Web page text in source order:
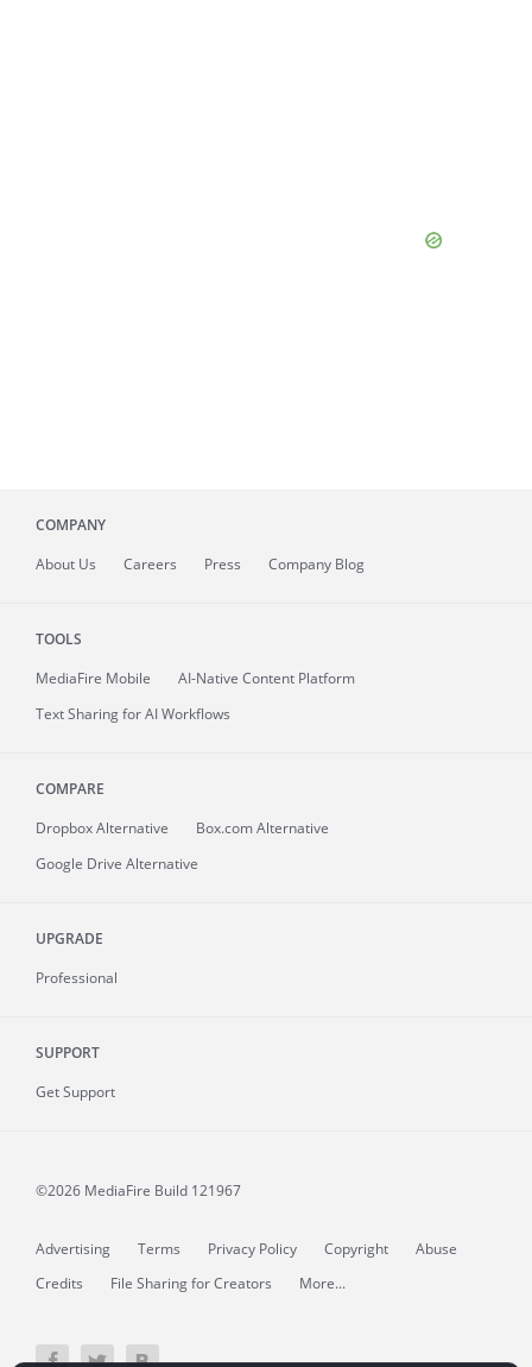
COMPANY
About Us Careers Press Company Blog
TOOLS
MediaFire Mobile
AI-Native Content Platform
Text Sharing for AI Workflows
COMPARE
Dropbox Alternative
Box.com Alternative
Google Drive Alternative
UPGRADE
Professional
SUPPORT
Get Support
©2026 MediaFire Build 121967
Advertising Terms Privacy Policy Copyright
Abuse
Credits
File Sharing for Creators More...